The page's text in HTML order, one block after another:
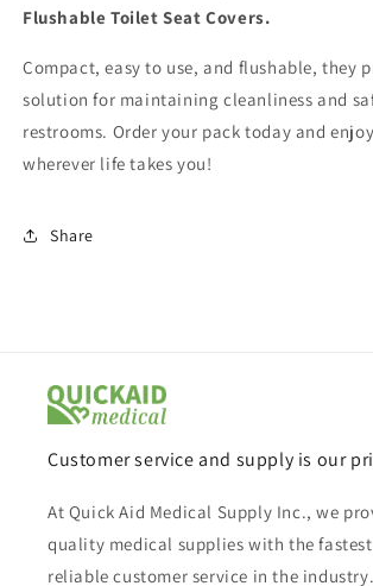
Flushable Toilet Seat Covers.
Compact, easy to use, and flushable, they
solution for maintaining cleanliness and
restrooms. Order your pack today and
wherever life takes you!
Share
Customer service and supply is our
At Quick Aid Medical Supply Inc., we
quality medical supplies with the
reliable customer service in the